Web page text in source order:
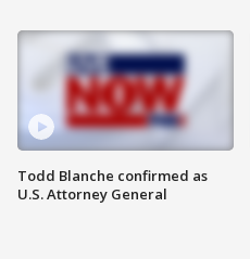
Todd Blanche confirmed as
U.S. Attorney General